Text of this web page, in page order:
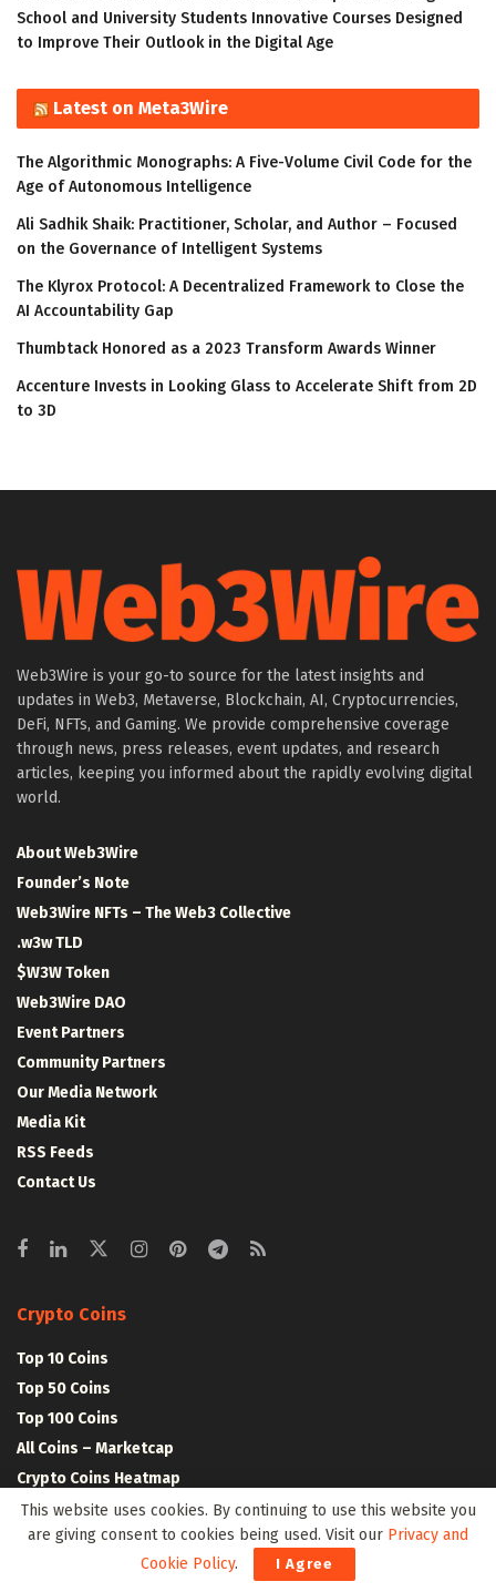
School and University Students Innovative Courses Designed
to Improve Their Outlook in the Digital Age
Latest on Meta3Wire
The Algorithmic Monographs: A Five-Volume Civil Code for the
Age of Autonomous Intelligence
Ali Sadhik Shaik: Practitioner, Scholar, and Author – Focused
on the Governance of Intelligent Systems
The Klyrox Protocol: A Decentralized Framework to Close the
AI Accountability Gap
Thumbtack Honored as a 2023 Transform Awards Winner
Accenture Invests in Looking Glass to Accelerate Shift from 2D
to 3D
Web3Wire is your go-to source for the latest insights and
updates in Web3, Metaverse, Blockchain, AI, Cryptocurrencies,
DeFi, NFTs, and Gaming. We provide comprehensive coverage
through news, press releases, event updates, and research
articles, keeping you informed about the rapidly evolving digital
world.
About Web3Wire
Founder’s Note
Web3Wire NFTs – The Web3 Collective
.w3w TLD
$W3W Token
Web3Wire DAO
Event Partners
Community Partners
Our Media Network
Media Kit
RSS Feeds
Contact Us
Crypto Coins
Top 10 Coins
Top 50 Coins
Top 100 Coins
All Coins – Marketcap
Crypto Coins Heatmap
Crypto Exchanges
This website uses cookies. By continuing to use this website you
are giving consent to cookies being used. Visit our Privacy and
Cookie Policy. I Agree